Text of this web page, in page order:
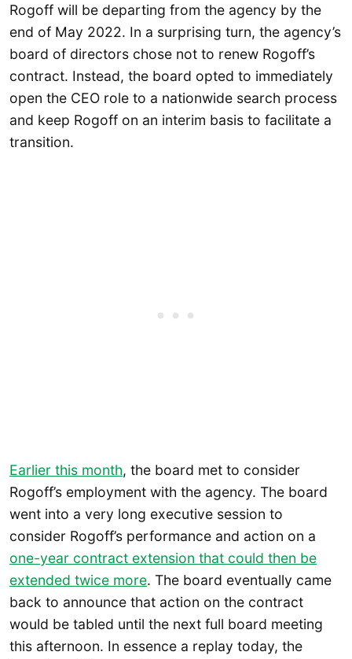
Rogoff will be departing from the agency by the
end of May 2022. In a surprising turn, the agency’s
board of directors chose not to renew Rogoff’s
contract. Instead, the board opted to immediately
open the CEO role to a nationwide search process
and keep Rogoff on an interim basis to facilitate a
transition.
Earlier this month, the board met to consider
Rogoff’s employment with the agency. The board
went into a very long executive session to
consider Rogoff’s performance and action on a
one-year contract extension that could then be
extended twice more. The board eventually came
back to announce that action on the contract
would be tabled until the next full board meeting
this afternoon. In essence a replay today, the